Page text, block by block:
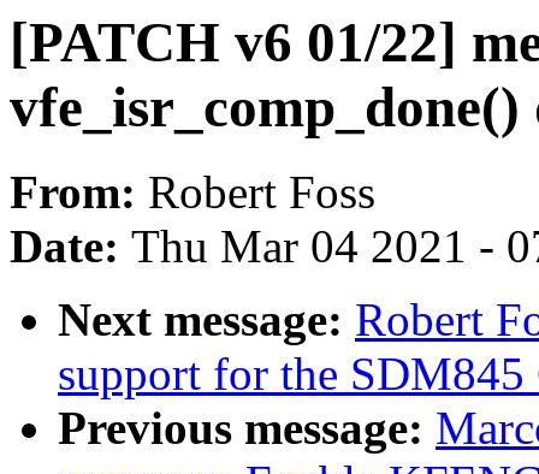
[PATCH v6 01/22]
From: Robert Foss
Date: Thu Mar 04 2021 -
Next message: Robert
support for the SDM845
Previous message: